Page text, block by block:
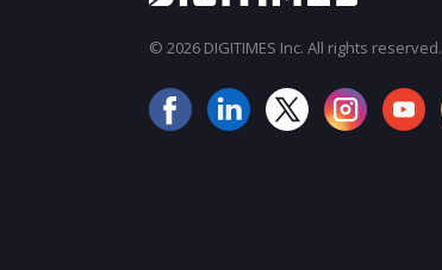
© 2026 DIGITIMES Inc. All rights reserved.